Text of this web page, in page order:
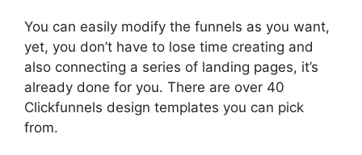
You can easily modify the funnels as you want,
yet, you don’t have to lose time creating and
also connecting a series of landing pages, it’s
already done for you. There are over 40
Clickfunnels design templates you can pick
from.